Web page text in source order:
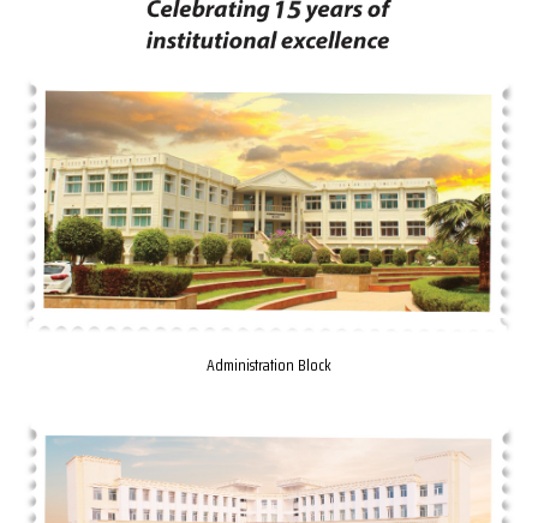
Administration Block